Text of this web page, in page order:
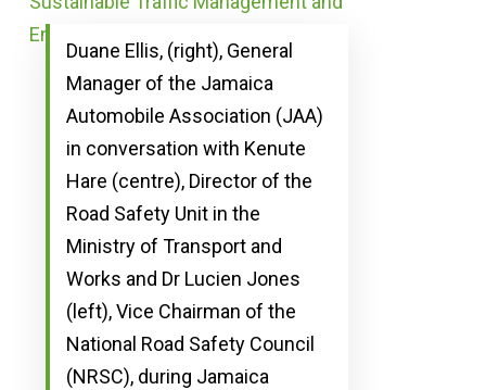
Duane Ellis, (right), General
Manager of the Jamaica
Automobile Association (JAA)
in conversation with Kenute
Hare (centre), Director of the
Road Safety Unit in the
Ministry of Transport and
Works and Dr Lucien Jones
(left), Vice Chairman of the
National Road Safety Council
(NRSC), during Jamaica